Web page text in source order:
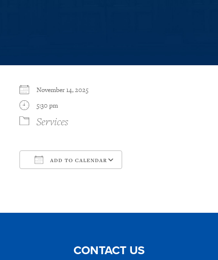
November 14, 2025
5:30 pm
Services
ADD TO CALENDAR
CONTACT US